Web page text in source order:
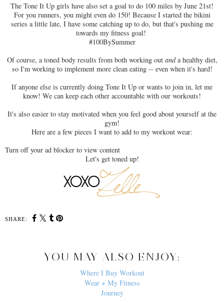
The Tone It Up girls have also set a goal to do 100 miles by June 21st!
For you runners, you might even do 150! Because I started the bikini
series a little late, I have some catching up to do, but that's pushing me
towards my fitness goal!
#100BySummer
Of course, a toned body results from both working out anda healthy diet,
so I'm working to implement more clean eating -- even when it's hard!
If anyone else is currently doing Tone It Up or wants to join in, let me
know! We can keep each other accountable with our workouts!
It's also easier to stay motivated when you feel good about yourself at the
gym!
Here are a few pieces I want to add to my workout wear:
Turn off your ad blocker to view content
Let's get toned up!
SHARE:
YOU MAY ALSO ENJOY:
Where I Buy Workout
Wear + My Fitness
Journey